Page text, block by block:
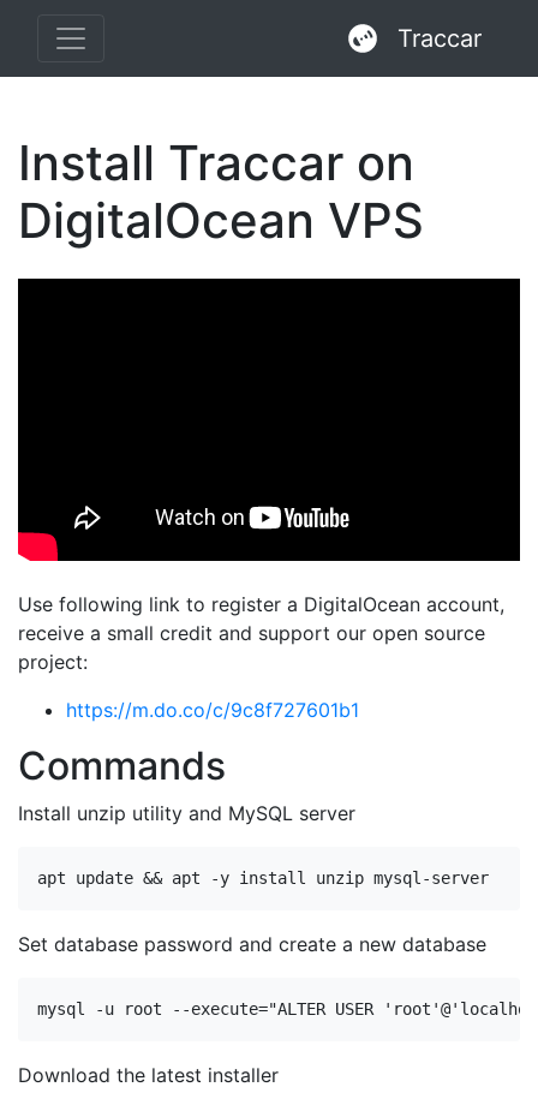
Traccar
Install Traccar on
DigitalOcean VPS
Use following link to register a DigitalOcean account,
receive a small credit and support our open source
project:
https://m.do.co/c/9c8f727601b1
Commands
Install unzip utility and MySQL server
Set database password and create a new database
mysql -u root --execute="ALTER USER
Download the latest installer